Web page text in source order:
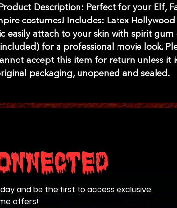
Description: Perfect for your Elf,
costumes! Includes: Latex Hollywood
easily attach to your skin with spirit gum
for a professional movie look.
accept this item for return unless it
packaging, unopened and sealed.
and be the first to access exclusive
offers!